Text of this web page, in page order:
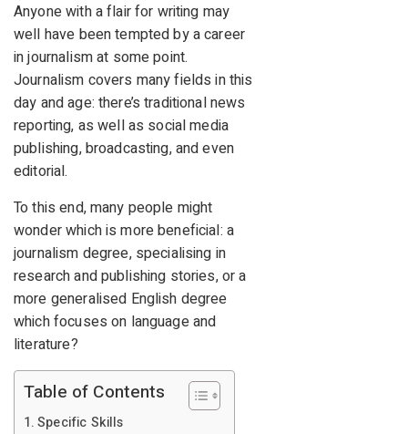
Anyone with a flair for writing may
well have been tempted by a career
in journalism at some point.
Journalism covers many fields in this
day and age: there’s traditional news
reporting, as well as social media
publishing, broadcasting, and even
editorial.
To this end, many people might
wonder which is more beneficial: a
journalism degree, specialising in
research and publishing stories, or a
more generalised English degree
which focuses on language and
literature?
Table of Contents
Specific Skills